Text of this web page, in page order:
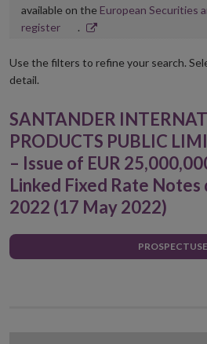
available on the European Securities
registerOpens
new
.
Use the filters to refine your search.
detail.
SANTANDER
PRODUCTS PUBLIC
– Issue of EUR
Linked Fixed Rate
2022 (17 May 2022)